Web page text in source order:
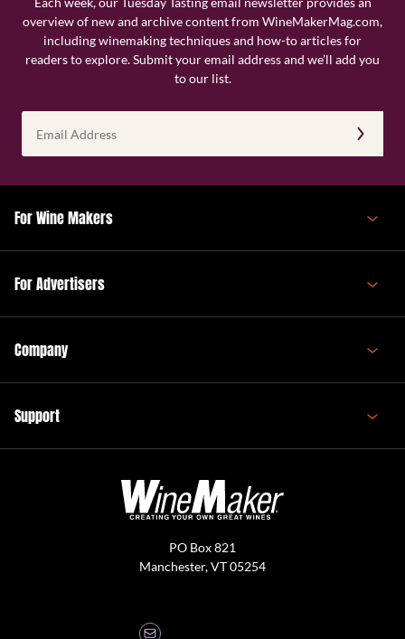
overview of new and archive content from WineMakerMag.com,
including winemaking techniques and how-to articles for
readers to explore. Submit your email address and we’ll add you
to our list.
Address
(Required)
For Wine Makers
For Advertisers
Company
Support
PO Box 821
Manchester, VT 05254